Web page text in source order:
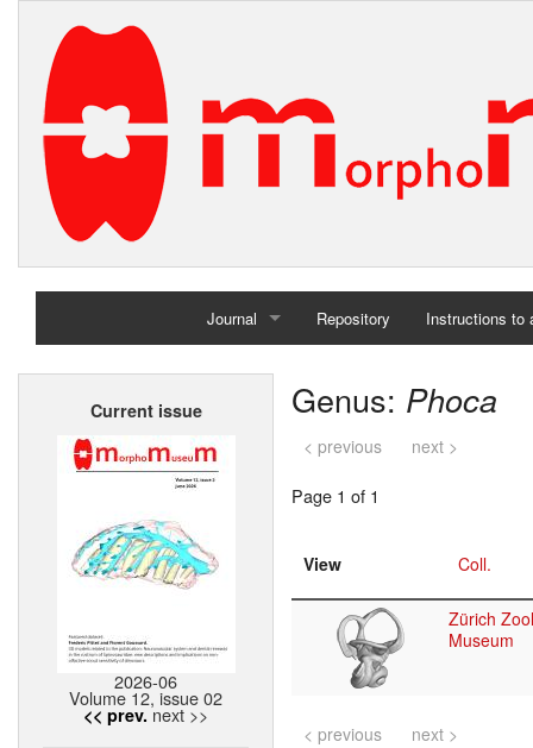
Journal
Home
Repository Instructions to
Current issue
2026-06
Volume 12, issue 02
<< prev. next >>
Genus: Phoca
< previous next >
Page 1 of 1
View Coll.
Zürich
Museum
< previous next >